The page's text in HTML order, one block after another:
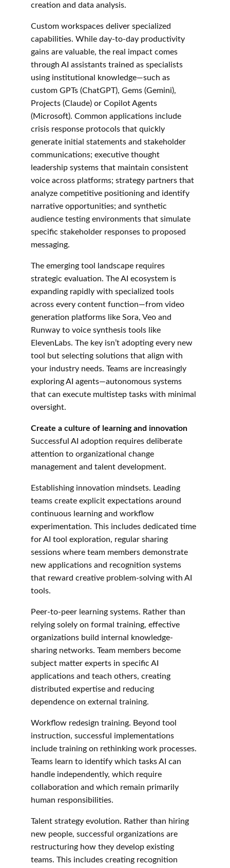
creation and data analysis.
Custom workspaces deliver specialized
capabilities. While day-to-day productivity
gains are valuable, the real impact comes
through AI assistants trained as specialists
using institutional knowledge—such as
custom GPTs (ChatGPT), Gems (Gemini),
Projects (Claude) or Copilot Agents
(Microsoft). Common applications include
crisis response protocols that quickly
generate initial statements and stakeholder
communications; executive thought
leadership systems that maintain consistent
voice across platforms; strategy partners that
analyze competitive positioning and identify
narrative opportunities; and synthetic
audience testing environments that simulate
specific stakeholder responses to proposed
messaging.
The emerging tool landscape requires
strategic evaluation. The AI ecosystem is
expanding rapidly with specialized tools
across every content function—from video
generation platforms like Sora, Veo and
Runway to voice synthesis tools like
ElevenLabs. The key isn’t adopting every new
tool but selecting solutions that align with
your industry needs. Teams are increasingly
exploring AI agents—autonomous systems
that can execute multistep tasks with minimal
oversight.
Create a culture of learning and innovation
Successful AI adoption requires deliberate
attention to organizational change
management and talent development.
Establishing innovation mindsets. Leading
teams create explicit expectations around
continuous learning and workflow
experimentation. This includes dedicated time
for AI tool exploration, regular sharing
sessions where team members demonstrate
new applications and recognition systems
that reward creative problem-solving with AI
tools.
Peer-to-peer learning systems. Rather than
relying solely on formal training, effective
organizations build internal knowledge-
sharing networks. Team members become
subject matter experts in specific AI
applications and teach others, creating
distributed expertise and reducing
dependence on external training.
Workflow redesign training. Beyond tool
instruction, successful implementations
include training on rethinking work processes.
Teams learn to identify which tasks AI can
handle independently, which require
collaboration and which remain primarily
human responsibilities.
Talent strategy evolution. Rather than hiring
new people, successful organizations are
restructuring how they develop existing
teams. This includes creating recognition